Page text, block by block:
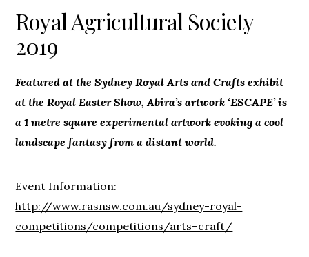
Royal Agricultural Society
2019
Featured at the Sydney Royal Arts and Crafts exhibit
at the Royal Easter Show, Abira’s artwork ‘ESCAPE’ is
a 1 metre square experimental artwork evoking a cool
landscape fantasy from a distant world.
Event Information:
http://www.rasnsw.com.au/sydney-royal-
competitions/competitions/arts–craft/